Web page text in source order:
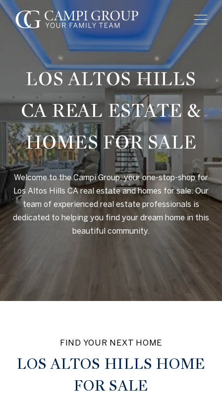
LOS ALTOS HILLS
CA REAL ESTATE &
HOMES FOR SALE
Welcome to the Campi Group, your one-stop-shop for
Los Altos Hills CA real estate and homes for sale. Our
team of experienced real estate professionals is
dedicated to helping you find your dream home in this
beautiful community.
LOS ALTOS HILLS HOME
FOR SALE